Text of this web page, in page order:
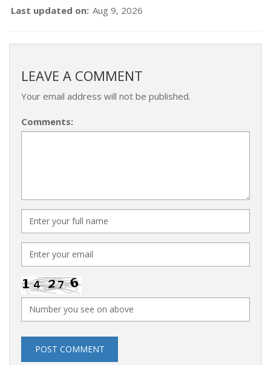
Last updated on: Aug 9, 2026
LEAVE A COMMENT
Your email address will not be published.
Comments:
POST COMMENT